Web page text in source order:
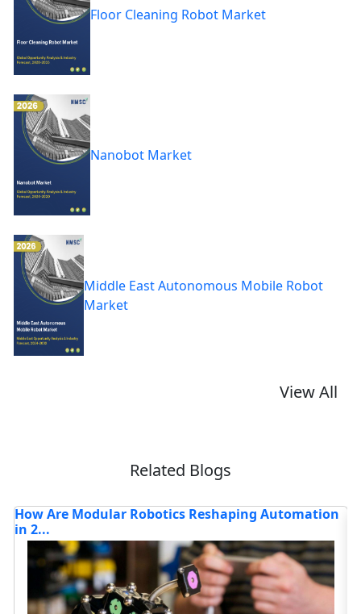
Floor Cleaning Robot Market
Nanobot Market
Middle East Autonomous Mobile Robot
Market
View All
Related Blogs
Automation What Is Driving the Next Wave of
Read blog